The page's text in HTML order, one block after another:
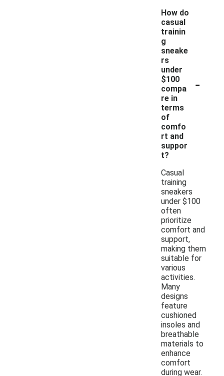
How do
casual
trainin
g
sneake
rs
under
$100
compa
re in
terms
of
comfo
rt and
suppor
t?
-
Casual
training
sneakers
under $100
often
prioritize
comfort and
support,
making them
suitable for
various
activities.
Many
designs
feature
cushioned
insoles and
breathable
materials to
enhance
comfort
during wear.